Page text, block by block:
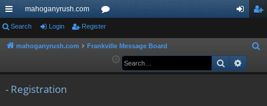
ui
ck
mahoganyrush.com
or
u ist
Search Login Register
mahoganyrush.com Frankville Message Board
a
Search
- Registration